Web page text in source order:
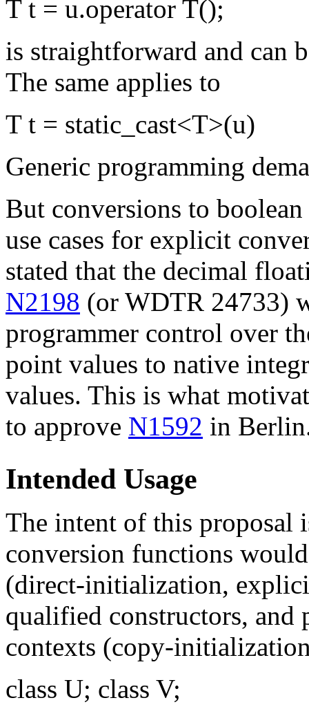
T t = u.operator T();
is straightforward and can
The same applies to
T t = static_cast<T>(u)
Generic programming
But conversions to
use cases for explicit
stated that the decimal
N2198 (or WDTR 24733)
programmer control over
point values to native
values. This is what
to approve N1592 in
Intended Usage
The intent of this
conversion functions
(direct-initialization,
qualified constructors, and
contexts (copy-
class U; class V;